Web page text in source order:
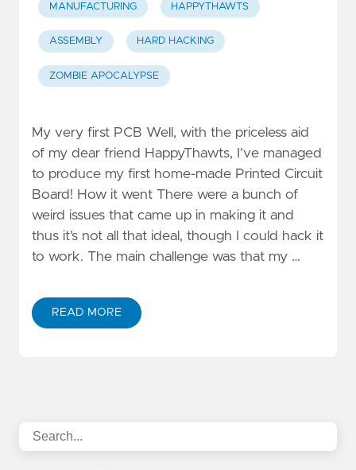
MANUFACTURING HAPPYTHAWTS
ASSEMBLY HARD HACKING
ZOMBIE APOCALYPSE
My very first PCB Well, with the priceless aid
of my dear friend HappyThawts, I’ve managed
to produce my first home-made Printed Circuit
Board! How it went There were a bunch of
weird issues that came up in making it and
thus it’s not all that ideal, though I could hack it
to work. The main challenge was that my …
READ MORE